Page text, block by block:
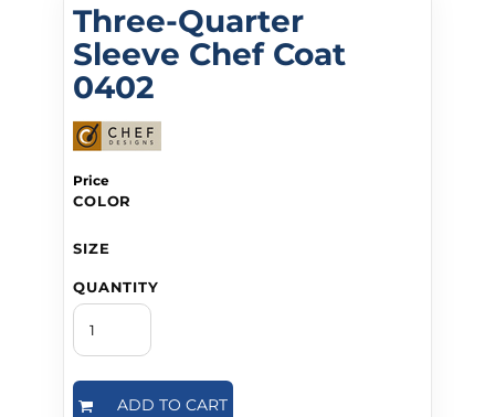
Three-Quarter
Sleeve Chef Coat
0402
Price
COLOR
SIZE
QUANTITY
ADD TO CART